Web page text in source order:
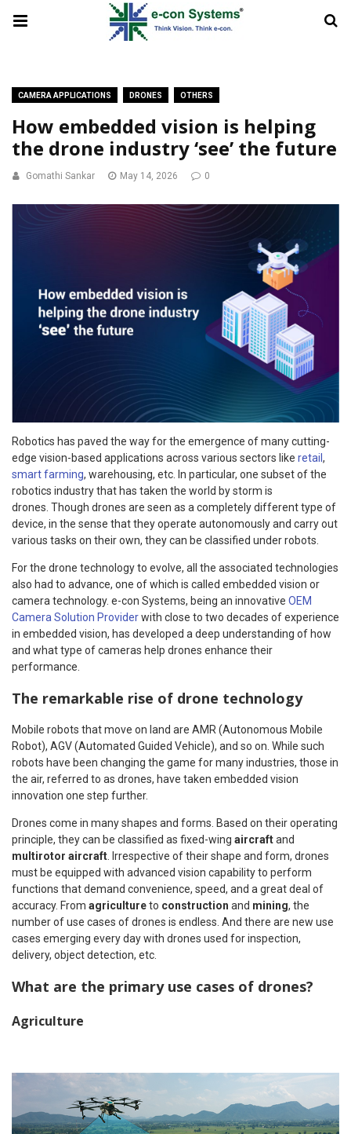
CAMERA APPLICATIONS DRONES OTHERS
How embedded vision is helping
the drone industry ‘see’ the future
Gomathi Sankar May 14, 2026 0
Robotics has paved the way for the emergence of many cutting-
edge vision-based applications across various sectors like retail ,
smart farming, warehousing, etc. In particular, one subset of the
robotics industry that has taken the world by storm is
drones. Though drones are seen as a completely different type of
device, in the sense that they operate autonomously and carry out
various tasks on their own, they can be classified under robots.
For the drone technology to evolve, all the associated technologies
also had to advance, one of which is called embedded vision or
camera technology. e-con Systems, being an innovative OEM
Camera Solution Providerwith close to two decades of experience
in embedded vision, has developed a deep understanding of how
and what type of cameras help drones enhance their
performance.
The remarkable rise of drone technology
Mobile robots that move on land are AMR (Autonomous Mobile
Robot), AGV (Automated Guided Vehicle), and so on. While such
robots have been changing the game for many industries, those in
the air, referred to as drones, have taken embedded vision
innovation one step further.
Drones come in many shapes and forms. Based on their operating
principle, they can be classified as fixed-wing aircraftand
multirotor aircraft. Irrespective of their shape and form, drones
must be equipped with advanced vision capability to perform
functions that demand convenience, speed, and a great deal of
accuracy. From agricultureto construction and mining, the
number of use cases of drones is endless. And there are new use
cases emerging every day with drones used for inspection,
delivery, object detection, etc.
What are the primary use cases of drones?
Agriculture